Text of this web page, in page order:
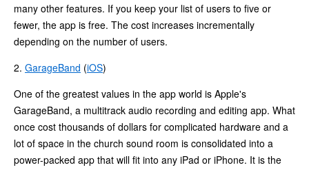
many other features. If you keep your list of users to five or
fewer, the app is free. The cost increases incrementally
depending on the number of users.
2. GarageBand (iOS)
One of the greatest values in the app world is Apple's
GarageBand, a multitrack audio recording and editing app. What
once cost thousands of dollars for complicated hardware and a
lot of space in the church sound room is consolidated into a
power-packed app that will fit into any iPad or iPhone. It is the